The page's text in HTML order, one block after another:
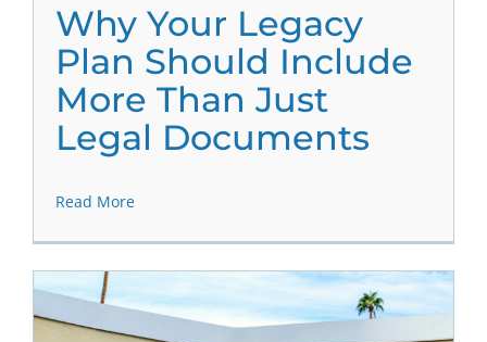
Why Your Legacy
Plan Should Include
More Than Just
Legal Documents
Read More